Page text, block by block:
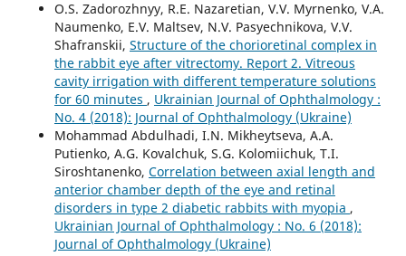
O.S. Zadorozhnyy, R.E. Nazaretian, V.V. Myrnenko, V.A.
Naumenko, E.V. Maltsev, N.V. Pasyechnikova, V.V.
Shafranskii, Structure of the chorioretinal complex in
the rabbit eye after vitrectomy. Report 2. Vitreous
cavity irrigation with different temperature solutions
for 60 minutes , Ukrainian Journal of Ophthalmology :
No. 4 (2018): Journal of Ophthalmology (Ukraine)
Mohammad Abdulhadi, I.N. Mikheytseva, A.A.
Putienko, A.G. Kovalchuk, S.G. Kolomiichuk, T.I.
Siroshtanenko, Correlation between axial length and
anterior chamber depth of the eye and retinal
disorders in type 2 diabetic rabbits with myopia ,
Ukrainian Journal of Ophthalmology : No. 6 (2018):
Journal of Ophthalmology (Ukraine)